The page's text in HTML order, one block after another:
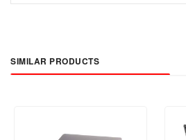
SIMILAR PRODUCTS